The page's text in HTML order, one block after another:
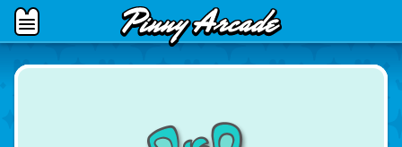
Open
Menu
Pinny
Arcade